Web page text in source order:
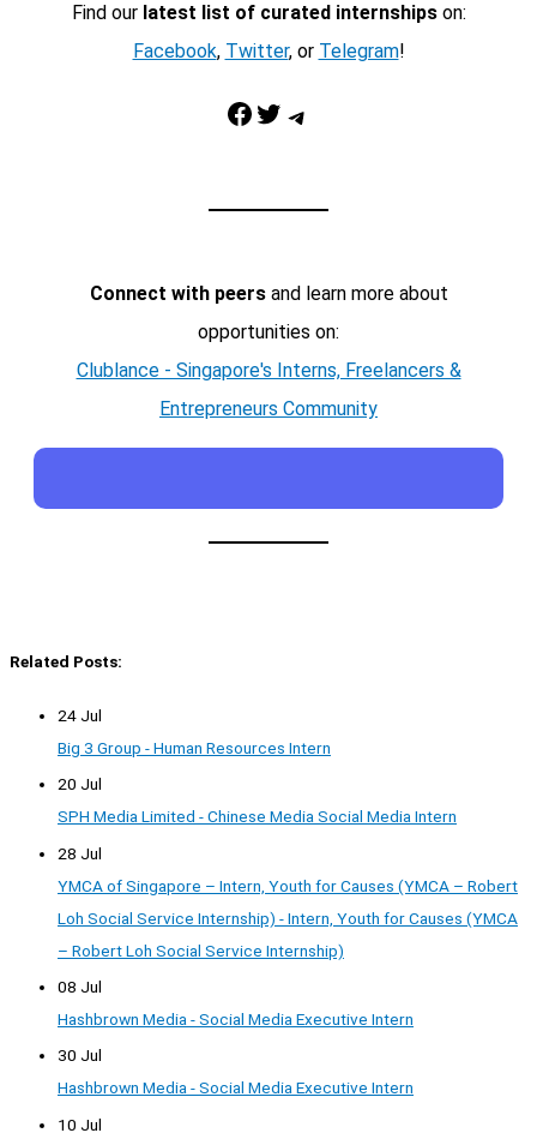
Find our latest list of curated internshipson:
Facebook, Twitter, or Telegram!
Facebook Twitter Telegram
Connect with peersand learn more about
opportunities on:
Clublance - Singapore's Interns, Freelancers &
Entrepreneurs Community
Related Posts:
24 Jul
Big 3 Group - Human Resources Intern
20 Jul
SPH Media Limited - Chinese Media Social Media Intern
28 Jul
YMCA of Singapore – Intern, Youth for Causes (YMCA – Robert
Loh Social Service Internship) - Intern, Youth for Causes (YMCA
– Robert Loh Social Service Internship)
08 Jul
Hashbrown Media - Social Media Executive Intern
30 Jul
Hashbrown Media - Social Media Executive Intern
10 Jul